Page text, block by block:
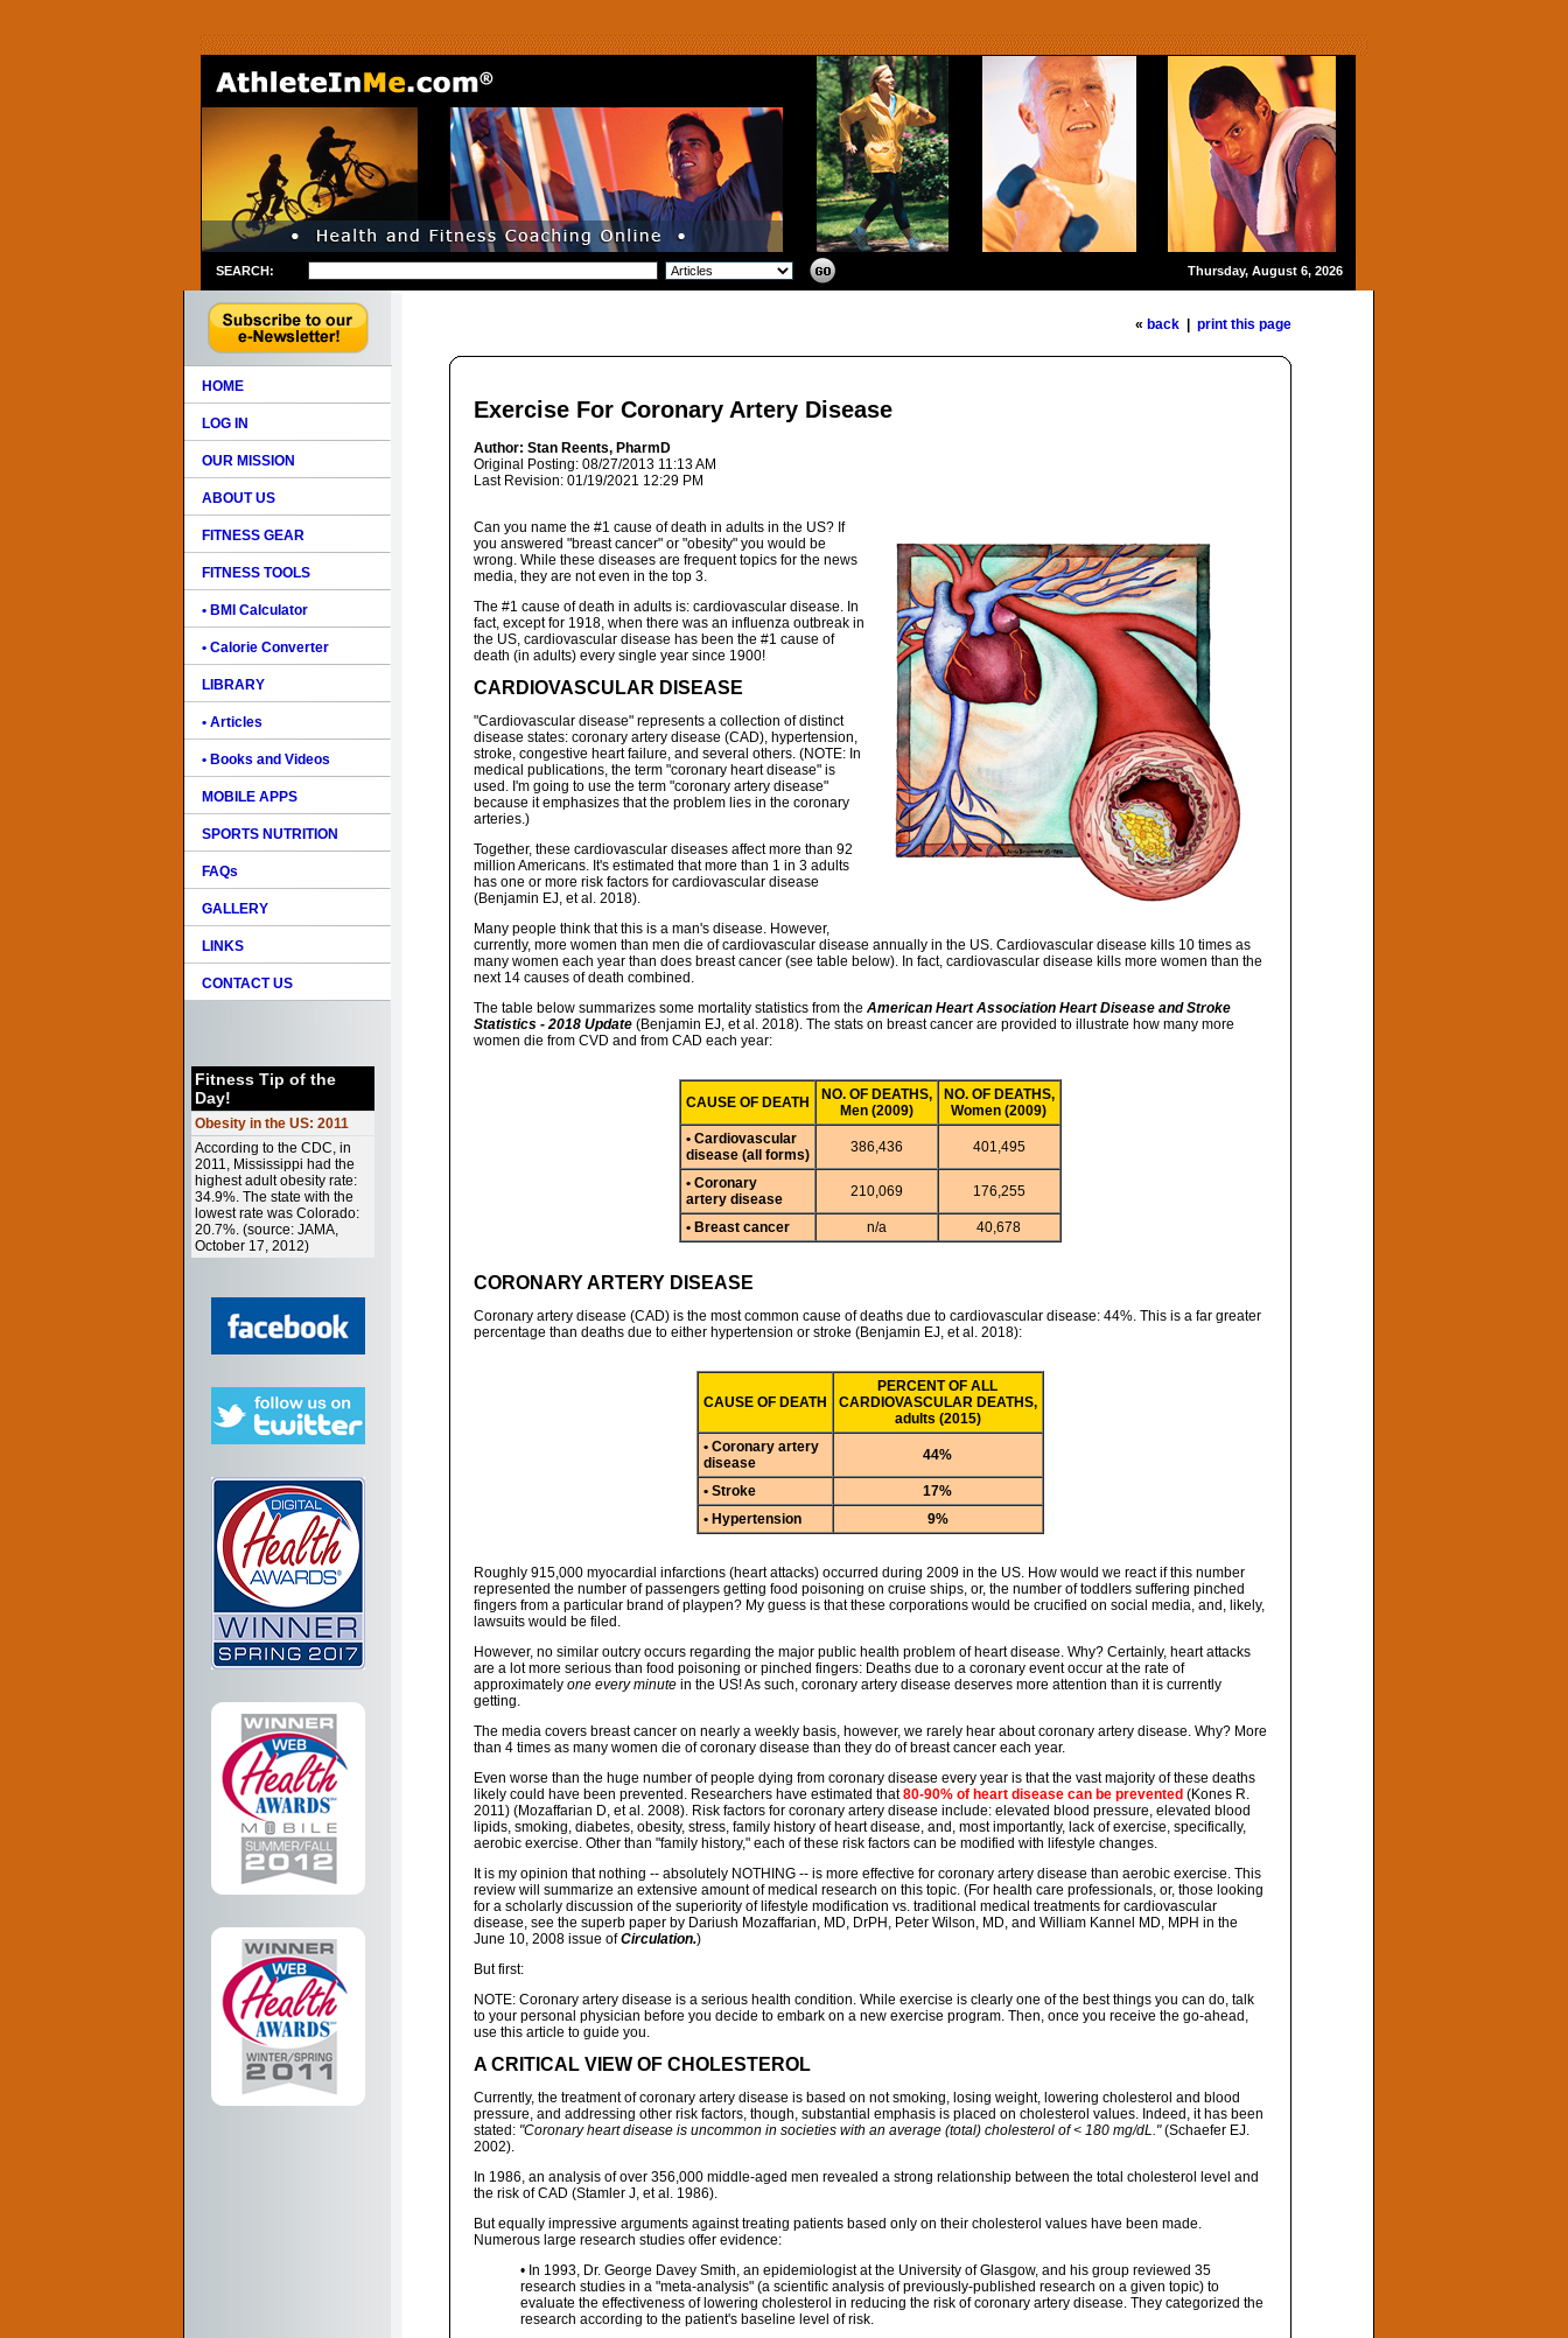
SEARCH: Thursday, August 6, 2026
HOME
LOG IN
OUR MISSION
ABOUT US
FITNESS GEAR
FITNESS TOOLS
• BMI Calculator
• Calorie Converter
LIBRARY
• Articles
• Books and Videos
MOBILE APPS
SPORTS NUTRITION
FAQs
GALLERY
LINKS
CONTACT US
Fitness Tip of the
Day!
Obesity in the US: 2011
According to the CDC, in
2011, Mississippi had the
highest adult obesity rate:
34.9%. The state with the
lowest rate was Colorado:
20.7%. (source: JAMA,
October 17, 2012)
« back| print this page
Exercise For Coronary Artery Disease
Author: Stan Reents, PharmD
Original Posting: 08/27/2013 11:13 AM
Last Revision: 01/19/2021 12:29 PM
Can you name the #1 cause of death in adults in the US? If
you answered "breast cancer" or "obesity" you would be
wrong. While these diseases are frequent topics for the news
media, they are not even in the top 3.
The #1 cause of death in adults is: cardiovascular disease. In
fact, except for 1918, when there was an influenza outbreak in
the US, cardiovascular disease has been the #1 cause of
death (in adults) every single year since 1900!
CARDIOVASCULAR DISEASE
"Cardiovascular disease" represents a collection of distinct
disease states: coronary artery disease (CAD), hypertension,
stroke, congestive heart failure, and several others. (NOTE: In
medical publications, the term "coronary heart disease" is
used. I'm going to use the term "coronary artery disease"
because it emphasizes that the problem lies in the coronary
arteries.)
Together, these cardiovascular diseases affect more than 92
million Americans. It's estimated that more than 1 in 3 adults
has one or more risk factors for cardiovascular disease
(Benjamin EJ, et al. 2018).
Many people think that this is a man's disease. However,
currently, more women than men die of cardiovascular disease annually in the US. Cardiovascular disease kills 10 times as
many women each year than does breast cancer (see table below). In fact, cardiovascular disease kills more women than the
next 14 causes of death combined.
The table below summarizes some mortality statistics from the American Heart Association Heart Disease and Stroke
Statistics - 2018 Update(Benjamin EJ, et al. 2018). The stats on breast cancer are provided to illustrate how many more
women die from CVD and from CAD each year:
CAUSE OF DEATH
NO. OF DEATHS,
Men (2009)
NO. OF DEATHS,
Women (2009)
• Cardiovascular
disease (all forms)
386,436 401,495
• Coronary
artery disease
210,069 176,255
• Breast cancer n/a 40,678
CORONARY ARTERY DISEASE
Coronary artery disease (CAD) is the most common cause of deaths due to cardiovascular disease: 44%. This is a far greater
percentage than deaths due to either hypertension or stroke (Benjamin EJ, et al. 2018):
CAUSE OF DEATH
PERCENT OF ALL
CARDIOVASCULAR DEATHS,
adults (2015)
• Coronary artery
disease
44%
• Stroke
17%
• Hypertension
9%
Roughly 915,000 myocardial infarctions (heart attacks) occurred during 2009 in the US. How would we react if this number
represented the number of passengers getting food poisoning on cruise ships, or, the number of toddlers suffering pinched
fingers from a particular brand of playpen? My guess is that these corporations would be crucified on social media, and, likely,
lawsuits would be filed.
However, no similar outcry occurs regarding the major public health problem of heart disease. Why? Certainly, heart attacks
are a lot more serious than food poisoning or pinched fingers: Deaths due to a coronary event occur at the rate of
approximately one every minutein the US! As such, coronary artery disease deserves more attention than it is currently
getting.
The media covers breast cancer on nearly a weekly basis, however, we rarely hear about coronary artery disease. Why? More
than 4 times as many women die of coronary disease than they do of breast cancer each year.
Even worse than the huge number of people dying from coronary disease every year is that the vast majority of these deaths
likely could have been prevented. Researchers have estimated that80-90% of heart disease can be prevented (Kones R.
2011) (Mozaffarian D, et al. 2008). Risk factors for coronary artery disease include: elevated blood pressure, elevated blood
lipids, smoking, diabetes, obesity, stress, family history of heart disease, and, most importantly, lack of exercise, specifically,
aerobic exercise. Other than "family history," each of these risk factors can be modified with lifestyle changes.
It is my opinion that nothing -- absolutely NOTHING -- is more effective for coronary artery disease than aerobic exercise. This
review will summarize an extensive amount of medical research on this topic. (For health care professionals, or, those looking
for a scholarly discussion of the superiority of lifestyle modification vs. traditional medical treatments for cardiovascular
disease, see the superb paper by Dariush Mozaffarian, MD, DrPH, Peter Wilson, MD, and William Kannel MD, MPH in the
June 10, 2008 issue ofCirculation.)
But first:
NOTE: Coronary artery disease is a serious health condition. While exercise is clearly one of the best things you can do, talk
to your personal physician before you decide to embark on a new exercise program. Then, once you receive the go-ahead,
use this article to guide you.
A CRITICAL VIEW OF CHOLESTEROL
Currently, the treatment of coronary artery disease is based on not smoking, losing weight, lowering cholesterol and blood
pressure, and addressing other risk factors, though, substantial emphasis is placed on cholesterol values. Indeed, it has been
stated: "Coronary heart disease is uncommon in societies with an average (total) cholesterol of < 180 mg/dL."(Schaefer EJ.
2002).
In 1986, an analysis of over 356,000 middle-aged men revealed a strong relationship between the total cholesterol level and
the risk of CAD (Stamler J, et al. 1986).
But equally impressive arguments against treating patients based only on their cholesterol values have been made.
Numerous large research studies offer evidence:
• In 1993, Dr. George Davey Smith, an epidemiologist at the University of Glasgow, and his group reviewed 35
research studies in a "meta-analysis" (a scientific analysis of previously-published research on a given topic) to
evaluate the effectiveness of lowering cholesterol in reducing the risk of coronary artery disease. They categorized the
research according to the patient's baseline level of risk.